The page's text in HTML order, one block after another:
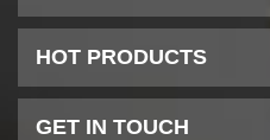
HOT PRODUCTS
GET IN TOUCH